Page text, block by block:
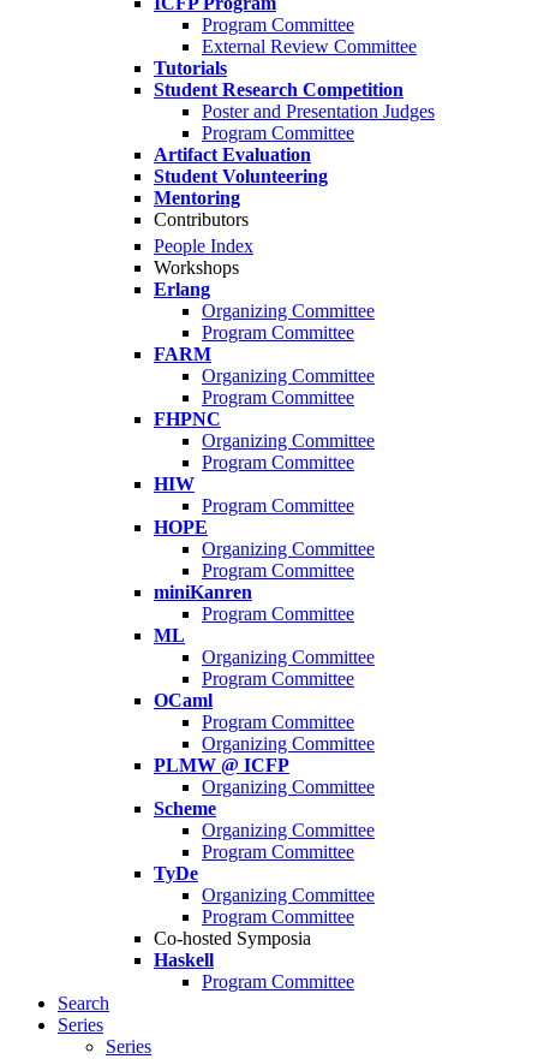
Program Committee
External Review Committee
Tutorials
Student Research Competition
Poster and Presentation Judges
Program Committee
Artifact Evaluation
Student Volunteering
Mentoring
Contributors
People Index
Workshops
Erlang
Organizing Committee
Program Committee
FARM
Organizing Committee
Program Committee
FHPNC
Organizing Committee
Program Committee
HIW
Program Committee
HOPE
Organizing Committee
Program Committee
miniKanren
Program Committee
ML
Organizing Committee
Program Committee
OCaml
Program Committee
Organizing Committee
PLMW @ ICFP
Organizing Committee
Scheme
Organizing Committee
Program Committee
TyDe
Organizing Committee
Program Committee
Co-hosted Symposia
Haskell
Program Committee
Search
Series
Series